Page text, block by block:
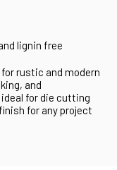
lignin free
rustic and modern
and
for die cutting
for any project